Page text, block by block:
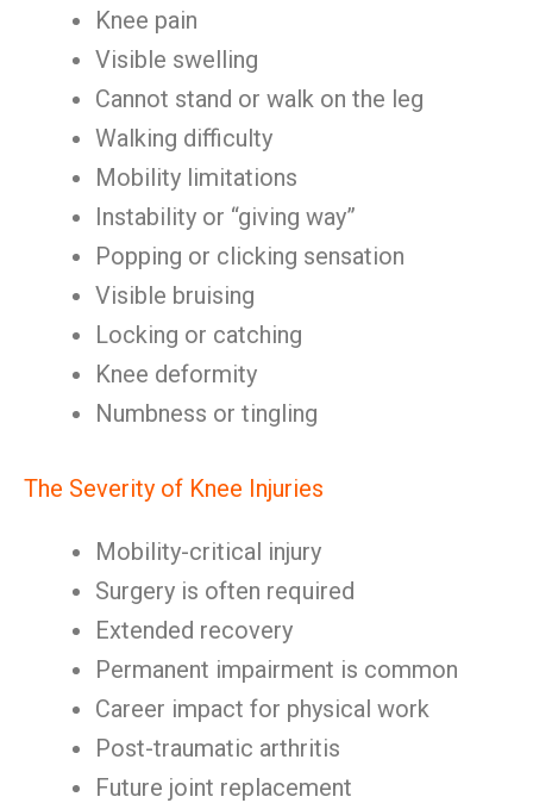
Knee pain
Visible swelling
Cannot stand or walk on the leg
Walking difficulty
Mobility limitations
Instability or “giving way”
Popping or clicking sensation
Visible bruising
Locking or catching
Knee deformity
Numbness or tingling
The Severity of Knee Injuries
Mobility-critical injury
Surgery is often required
Extended recovery
Permanent impairment is common
Career impact for physical work
Post-traumatic arthritis
Future joint replacement